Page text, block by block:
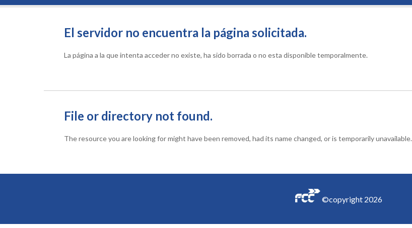
El servidor no encuentra la página solicitada.
La página a la que intenta acceder no existe, ha sido borrada o no esta disponible temporalmente.
File or directory not found.
The resource you are looking for might have been removed, had its name changed, or is temporarily unavailable.
©copyright 2026